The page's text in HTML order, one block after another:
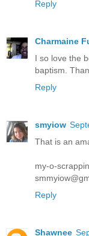
Reply
Charmaine
I so love the
baptism.
Reply
smyiow
That is an
my-o-
Reply
Shawnee